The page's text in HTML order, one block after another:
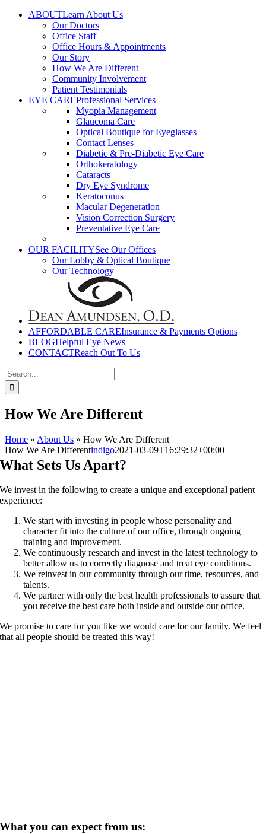
Skip
ABOUTLearn About Us
Our Doctors
Office Staff
Office Hours & Appointments
Our Story
How We Are Different
Community Involvement
Patient Testimonials
EYE CAREProfessional Services
Myopia Management
Glaucoma Care
Optical Boutique for Eyeglasses
Contact Lenses
Diabetic & Pre-Diabetic Eye Care
Orthokeratology
Cataracts
Dry Eye Syndrome
Keratoconus
Macular Degeneration
Vision Correction Surgery
Preventative Eye Care
OUR FACILITYSee Our Offices
Our Lobby & Optical Boutique
Our Technology
AFFORDABLE CAREInsurance & Payments Options
BLOGHelpful Eye News
CONTACTReach Out To Us
Search
for:
How We Are Different
Home » About Us » How We Are Different
How We Are Differentindigo2021-03-09T16:29:32+00:00
What Sets Us Apart?
We invest in the following to create a unique and exceptional patient
experience:
We start with investing in people whose personality and
character fit into the culture of our office, through ongoing
training and improvement.
We continuously research and invest in the latest technology to
better allow us to correctly diagnose and treat eye conditions.
We reinvest in our community through our time, resources, and
talents.
We partner with only the best health professionals to assure that
you receive the best care both inside and outside our office.
We promise to care for you like we would care for our family. We feel
that all people should be treated this way!
What you can expect from us: